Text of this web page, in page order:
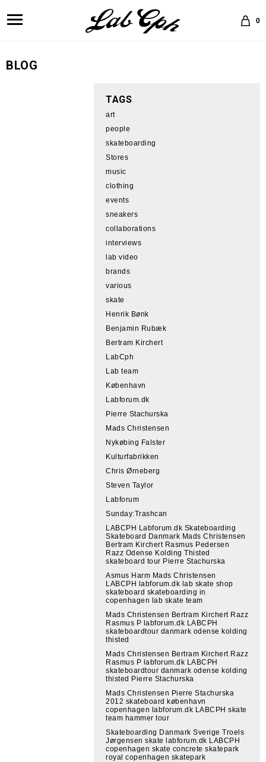
0
BLOG
TAGS
art
people
skateboarding
Stores
music
clothing
events
sneakers
collaborations
interviews
lab video
brands
various
skate
Henrik Bønk
Benjamin Rubæk
Bertram Kirchert
LabCph
Lab team
København
Labforum.dk
Pierre Stachurska
Mads Christensen
Nykøbing Falster
Kulturfabrikken
Chris Ørneberg
Steven Taylor
Labforum
Sunday:Trashcan
LABCPH Labforum.dk Skateboarding
Skateboard Danmark Mads Christensen
Bertram Kirchert Rasmus Pedersen
Razz Odense Kolding Thisted
skateboard tour Pierre Stachurska
Asmus Harm Mads Christensen
LABCPH labforum.dk lab skate shop
skateboard skateboarding in
copenhagen lab skate team
Mads Christensen Bertram Kirchert Razz
Rasmus P labforum.dk LABCPH
skateboardtour danmark odense kolding
thisted
Mads Christensen Bertram Kirchert Razz
Rasmus P labforum.dk LABCPH
skateboardtour danmark odense kolding
thisted Pierre Stachurska
Mads Christensen Pierre Stachurska
2012 skateboard københavn
copenhagen labforum.dk LABCPH skate
team hammer tour
Skateboarding Danmark Sverige Troels
Jørgensen skate labforum.dk LABCPH
copenhagen skate concrete skatepark
royal copenhagen skatepark